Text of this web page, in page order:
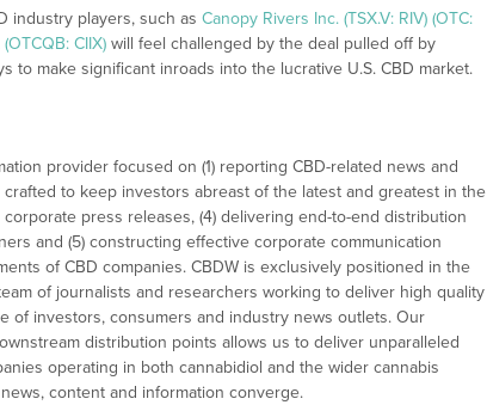
industry players, such as Canopy Rivers Inc. (TSX.V: RIV) (OTC:
CIIX) will feel challenged by the deal pulled off by
to make significant inroads into the lucrative U.S. CBD market.
provider focused on (1) reporting CBD-related news and
crafted to keep investors abreast of the latest and greatest in the
press releases, (4) delivering end-to-end distribution
and (5) constructing effective corporate communication
of CBD companies. CBDW is exclusively positioned in the
of journalists and researchers working to deliver high quality
of investors, consumers and industry news outlets. Our
distribution points allows us to deliver unparalleled
operating in both cannabidiol and the wider cannabis
content and information converge.